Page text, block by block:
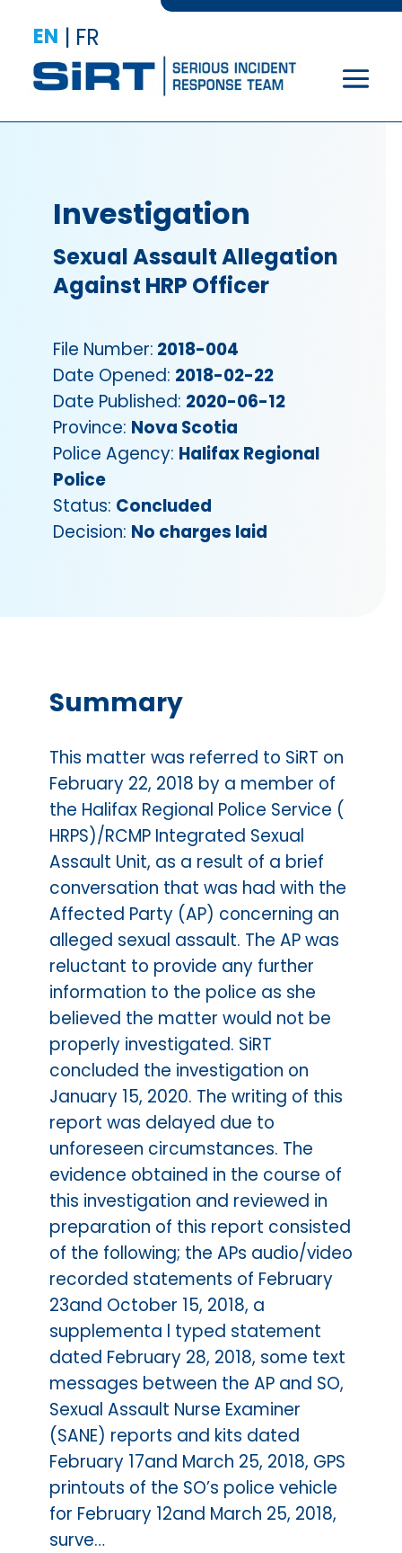
EN | FR
Investigation
Sexual Assault Allegation
Against HRP Officer
File Number: 2018-004
Date Opened: 2018-02-22
Date Published: 2020-06-12
Province: Nova Scotia
Police Agency: Halifax Regional
Police
Status: Concluded
Decision: No charges laid
Summary
This matter was referred to SiRT on
February 22, 2018 by a member of
the Halifax Regional Police Service (
HRPS)/RCMP Integrated Sexual
Assault Unit, as a result of a brief
conversation that was had with the
Affected Party (AP) concerning an
alleged sexual assault. The AP was
reluctant to provide any further
information to the police as she
believed the matter would not be
properly investigated. SiRT
concluded the investigation on
January 15, 2020. The writing of this
report was delayed due to
unforeseen circumstances. The
evidence obtained in the course of
this investigation and reviewed in
preparation of this report consisted
of the following; the APs audio/video
recorded statements of February
23and October 15, 2018, a
supplementa l typed statement
dated February 28, 2018, some text
messages between the AP and SO,
Sexual Assault Nurse Examiner
(SANE) reports and kits dated
February 17and March 25, 2018, GPS
printouts of the SO’s police vehicle
for February 12and March 25, 2018,
surve…